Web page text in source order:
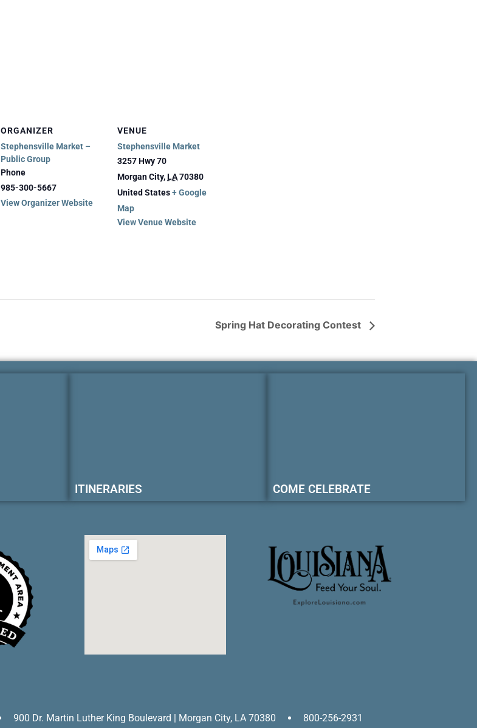
ORGANIZER
Stephensville Market –
Public Group
Phone
985-300-5667
View Organizer Website
VENUE
Stephensville Market
3257 Hwy 70
Morgan City,LA70380
United States+ Google
Map
View Venue Website
Spring Hat Decorating Contest
ITINERARIES COME CELEBRATE
900 Dr. Martin Luther King Boulevard | Morgan City, LA 70380 800-256-2931